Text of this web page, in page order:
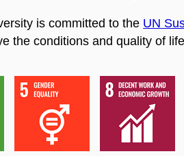
is committed to the UN
the conditions and quality of